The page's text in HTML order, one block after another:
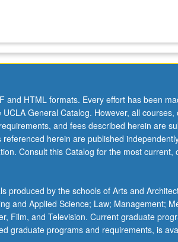
and HTML formats. Every effort has been
General Catalog. However, all courses,
and fees described herein are
herein are published
Consult this Catalog for the most current,
produced by the schools of Arts and
and Applied Science; Law; Management;
Film, and Television. Current graduate
graduate programs and requirements, is